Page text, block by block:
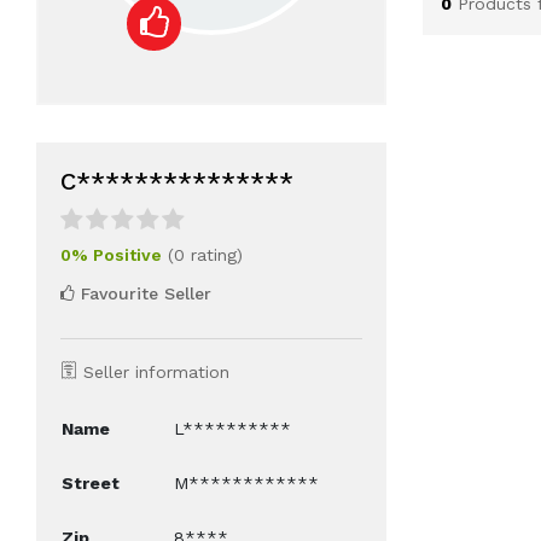
C***************
0% Positive (0 rating)
Favourite Seller
Seller information
Name L**********
Street M************